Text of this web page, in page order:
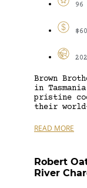
96
$60
Brown
in
pristine
their
READ MORE
Robert
River